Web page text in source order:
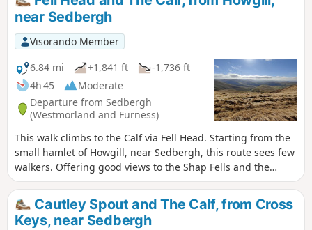
near Sedbergh
Visorando Member
6.84 mi
+1,841 ft
-1,736 ft
4h 45
Moderate
Departure from Sedbergh
(Westmorland and Furness)
This walk climbs to the Calf via Fell Head. Starting from the
small hamlet of Howgill, near Sedbergh, this route sees few
walkers. Offering good views to the Shap Fells and the
higher hills of the Yorkshire Dales, this is a walk for the
connoiseur.
Cautley Spout and The Calf, from Cross
Keys, near Sedbergh